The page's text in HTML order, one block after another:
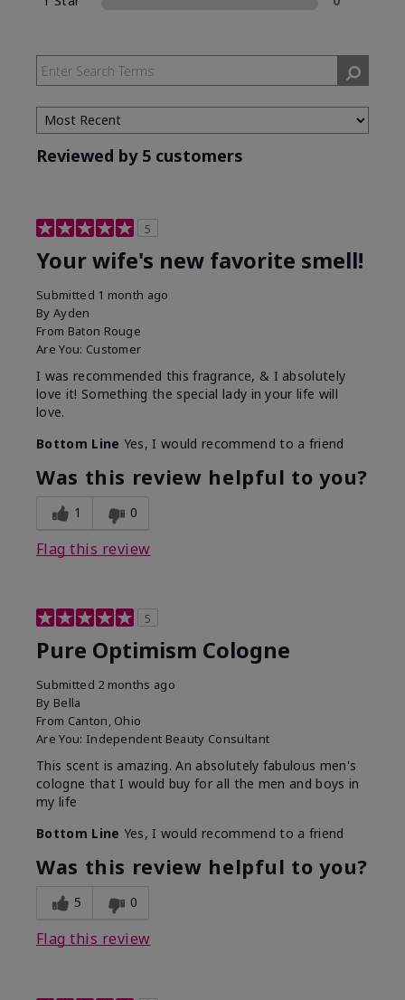
Reviewed by 5 customers
5
Your wife's new favorite smell!
Submitted 1 month ago
By Ayden
From Baton Rouge
Are You: Customer
I was recommended this fragrance, & I absolutely
love it! Something the special lady in your life will
love.
Bottom Line Yes, I would recommend to a friend
Was this review helpful to you?
1 0
Flag this review
5
Pure Optimism Cologne
Submitted 2 months ago
By Bella
From Canton, Ohio
Are You: Independent Beauty Consultant
This scent is amazing. An absolutely fabulous men's
cologne that I would buy for all the men and boys in
my life
Bottom Line Yes, I would recommend to a friend
Was this review helpful to you?
5 0
Flag this review